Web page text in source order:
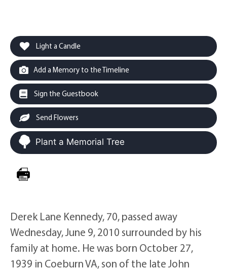
Light a Candle
Add a Memory to the Timeline
Sign the Guestbook
Send Flowers
Plant a Memorial Tree
Derek Lane Kennedy, 70, passed away
Wednesday, June 9, 2010 surrounded by his
family at home. He was born October 27,
1939 in Coeburn VA, son of the late John